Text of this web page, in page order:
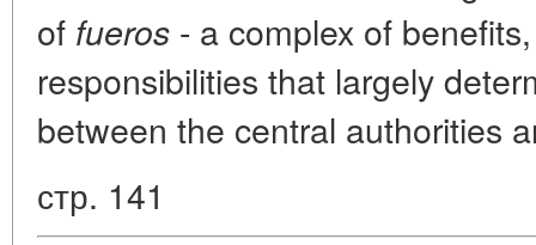
of fueros - a complex of
responsibilities that largely
between the central authorities
стр. 141